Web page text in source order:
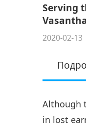
Serving
2020-02-13
Although
in lost